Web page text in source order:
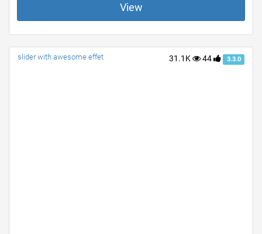
View
31.1K 44 3.3.0
slider with awesome effet